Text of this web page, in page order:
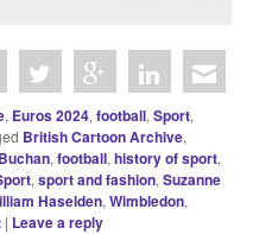
, Euros 2024,football,Sport,
British Cartoon Archive,
,football,history of sport,
,sport and fashion,Suzanne
Haselden,Wimbledon,
| Leave a reply